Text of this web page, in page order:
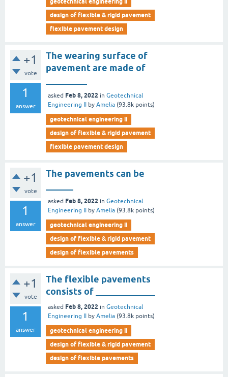
design of flexible & rigid pavement
flexible pavement design
+1
vote
1
answer
The wearing surface of
pavement are made of
asked Feb 8, 2022 in Geotechnical
Engineering II
by Amelia (93.8k points)
geotechnical engineering ii
design of flexible & rigid pavement
flexible pavement design
+1
vote
1
answer
The pavements can be
asked Feb 8, 2022 in Geotechnical
Engineering II
by Amelia (93.8k points)
geotechnical engineering ii
design of flexible & rigid pavement
design of flexible pavements
+1
vote
1
answer
The flexible pavements
consists of _____________
asked Feb 8, 2022 in Geotechnical
Engineering II
by Amelia (93.8k points)
geotechnical engineering ii
design of flexible & rigid pavement
design of flexible pavements